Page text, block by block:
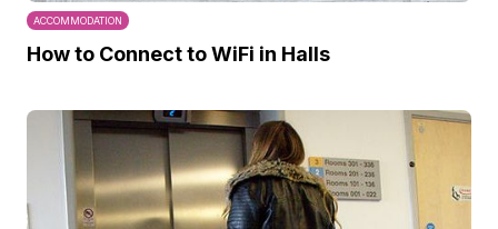
ACCOMMODATION
How to Connect to WiFi in Halls